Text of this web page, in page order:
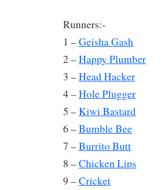
Runners:-
1 –Geisha Gash
2 –Happy Plumber
3 –Head Hacker
4 –Hole Plugger
5 –Kiwi Bastard
6 –Bumble Bee
7 –Burrito Butt
8 –Chicken Lips
9 –Cricket